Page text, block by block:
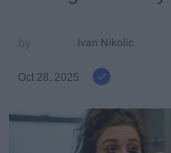
Ivan Nikolic
Oct 28, 2025